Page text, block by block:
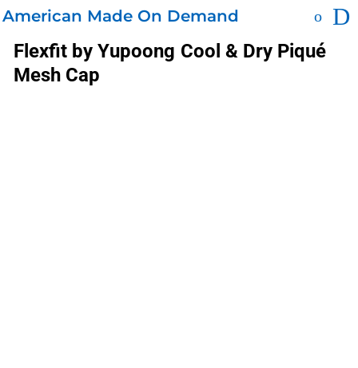
American Made On Demand
Flexfit by Yupoong Cool & Dry Piqué
Mesh Cap